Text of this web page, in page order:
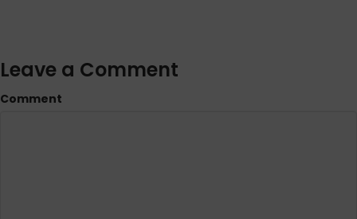
Leave a Comment
Comment